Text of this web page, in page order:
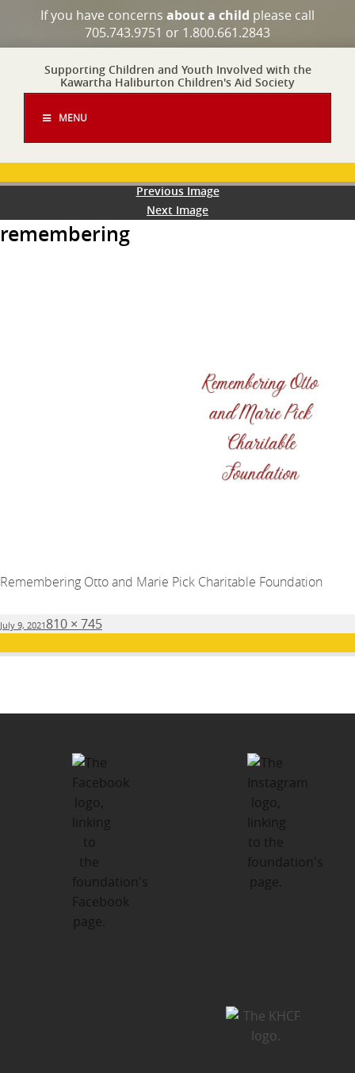
If you have concerns about a child please call
705.743.9751 or 1.800.661.2843
Supporting Children and Youth Involved with the
Kawartha Haliburton Children's Aid Society
MENU
Previous Image
Next Image
remembering
Remembering Otto and Marie Pick Charitable Foundation
Posted
on
July 9, 2021 Full
810 × 745